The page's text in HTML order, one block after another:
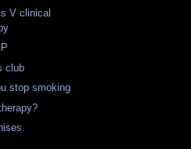
V clinical
club
stop smoking